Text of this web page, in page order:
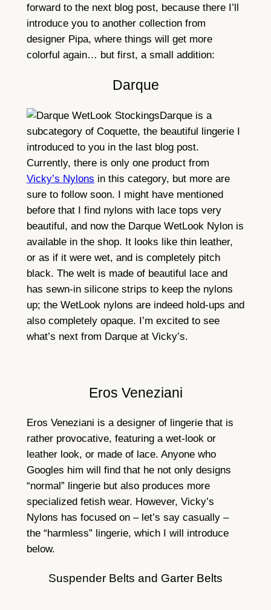
forward to the next blog post, because there I’ll
introduce you to another collection from
designer Pipa, where things will get more
colorful again… but first, a small addition:
Darque
Darque is a
subcategory of Coquette, the beautiful lingerie I
introduced to you in the last blog post.
Currently, there is only one product from
Vicky’s Nylons in this category, but more are
sure to follow soon. I might have mentioned
before that I find nylons with lace tops very
beautiful, and now the Darque WetLook Nylon is
available in the shop. It looks like thin leather,
or as if it were wet, and is completely pitch
black. The welt is made of beautiful lace and
has sewn-in silicone strips to keep the nylons
up; the WetLook nylons are indeed hold-ups and
also completely opaque. I’m excited to see
what’s next from Darque at Vicky’s.
Eros Veneziani
Eros Veneziani is a designer of lingerie that is
rather provocative, featuring a wet-look or
leather look, or made of lace. Anyone who
Googles him will find that he not only designs
“normal” lingerie but also produces more
specialized fetish wear. However, Vicky’s
Nylons has focused on – let’s say casually –
the “harmless” lingerie, which I will introduce
below.
Suspender Belts and Garter Belts